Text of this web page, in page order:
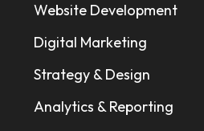
Website Development
Digital Marketing
Strategy & Design
Analytics & Reporting